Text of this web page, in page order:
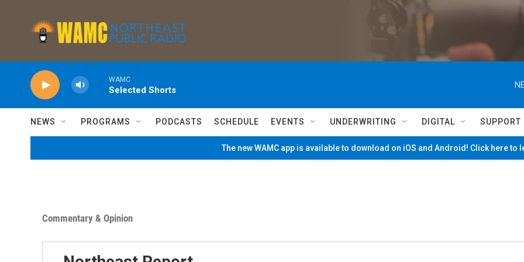
WAMC
Selected Shorts
NEWS PROGRAMS PODCASTS SCHEDULE EVENTS UNDERWRITING DIGITAL SUPPORT
The new WAMC app is available to download on iOS and Android! Click here to
Commentary & Opinion